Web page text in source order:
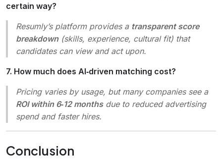
certain way?
Resumly’s platform provides a transparent score
breakdown(skills, experience, cultural fit) that
candidates can view and act upon.
7. How much does AI‑driven matching cost?
Pricing varies by usage, but many companies see a
ROI within 6‑12 monthsdue to reduced advertising
spend and faster hires.
Conclusion